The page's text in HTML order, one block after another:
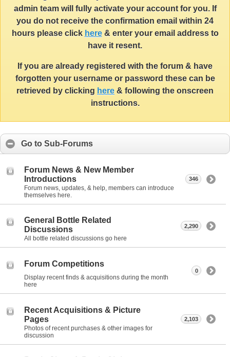
admin team will fully activate your account for you. If
you do not receive the confirmation email within 24
hours please click here& enter your email address to
have it resent.
If you are already registered with the forum & have
forgotten your username or password these can be
retrieved by clicking here & following the onscreen
instructions.
Go to Sub-Forums
Forum News & New Member
Introductions
Forum news, updates, & help, members can introduce
themselves here.
346
General Bottle Related
Discussions
All bottle related discussions go here
2,290
Forum Competitions
Display recent finds & acquisitions during the month
here
0
Recent Acquisitions & Picture
Pages
Photos of recent purchases & other images for
discussion
2,103